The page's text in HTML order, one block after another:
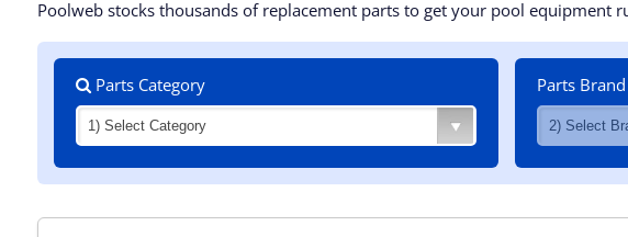
Poolweb stocks thousands of replacement parts to get your pool equipment
Parts Category Parts Brand